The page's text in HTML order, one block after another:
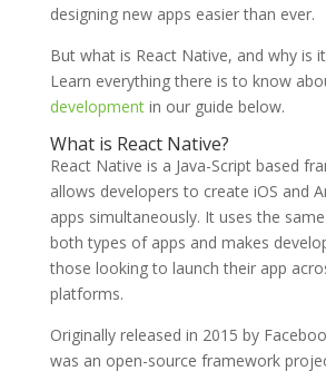
designing new apps easier than ever.
But what is React Native, and why is
Learn everything there is to know
developmentin our guide below.
What is React Native?
React Native is a Java-Script based
allows developers to create iOS and
apps simultaneously. It uses the
both types of apps and makes
those looking to launch their app
platforms.
Originally released in 2015 by
was an open-source framework